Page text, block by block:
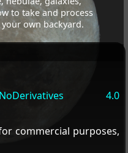
to take and process
own backyard.
NoDerivatives 4.0
commercial purposes,